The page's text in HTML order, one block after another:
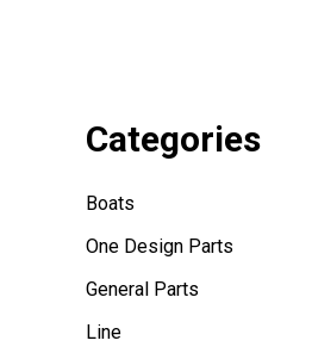
Categories
Boats
One Design Parts
General Parts
Line